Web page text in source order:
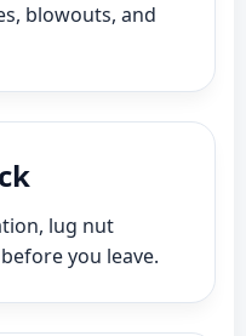
blowouts, and
lug nut
you leave.